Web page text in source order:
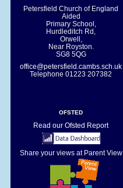
Petersfield Church of England
Aided
Primary School,
Hurdleditch Rd,
Orwell,
Near Royston.
SG8 5QG
office@petersfield.cambs.sch.uk
Telephone01223 207382
OFSTED
Read our Ofsted Report
Share your views at Parent View